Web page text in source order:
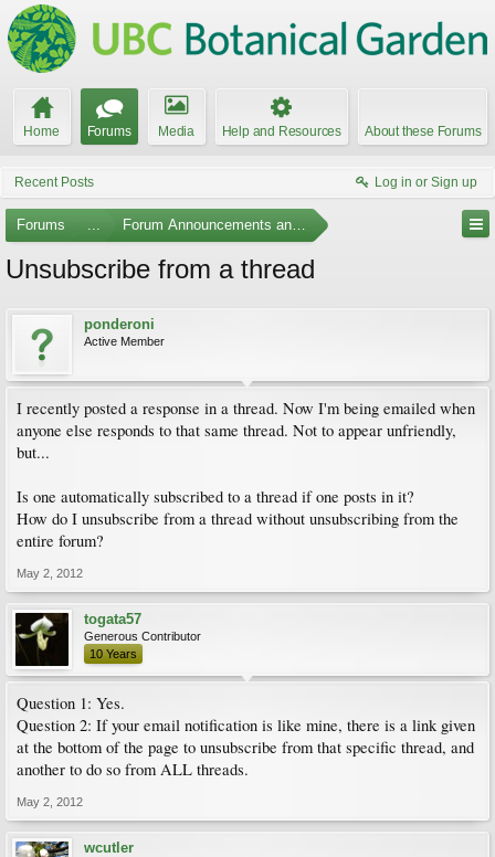
Home Forums Media Help and Resources About these Forums
Recent Posts Log in or Sign up
Forums ... Forum Announcements and Feedback
Unsubscribe from a thread
ponderoni
Active Member
I recently posted a response in a thread. Now I'm being emailed when
anyone else responds to that same thread. Not to appear unfriendly,
but...
Is one automatically subscribed to a thread if one posts in it?
How do I unsubscribe from a thread without unsubscribing from the
entire forum?
May 2, 2012
togata57
Generous Contributor
10 Years
Question 1: Yes.
Question 2: If your email notification is like mine, there is a link given
at the bottom of the page to unsubscribe from that specific thread, and
another to do so from ALL threads.
May 2, 2012
wcutler